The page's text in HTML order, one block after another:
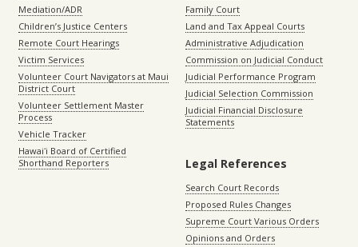
Mediation/ADR
Children’s Justice Centers
Remote Court Hearings
Victim Services
Volunteer Court Navigators at Maui
District Court
Volunteer Settlement Master
Process
Vehicle Tracker
Hawaiʻi Board of Certified
Shorthand Reporters
Family Court
Land and Tax Appeal Courts
Administrative Adjudication
Commission on Judicial Conduct
Judicial Performance Program
Judicial Selection Commission
Judicial Financial Disclosure
Statements
Legal References
Search Court Records
Proposed Rules Changes
Supreme Court Various Orders
Opinions and Orders